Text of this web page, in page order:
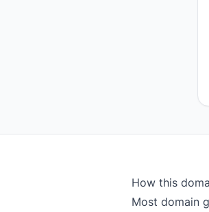
How this
Most domain